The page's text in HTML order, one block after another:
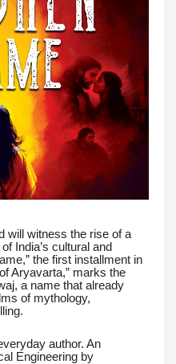
will witness the rise of a
India’s cultural and
the first installment in
Aryavarta,” marks the
a name that already
of mythology,
author. An
Engineering by